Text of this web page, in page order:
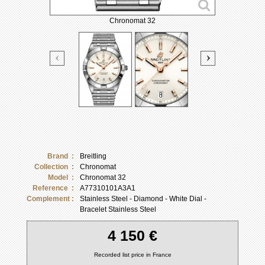
Chronomat 32
Brand :
Breitling
Collection :
Chronomat
Model :
Chronomat 32
Reference :
A77310101A3A1
Complement :
Stainless Steel - Diamond - White Dial -
Bracelet Stainless Steel
4 150 €
Recorded list price in France